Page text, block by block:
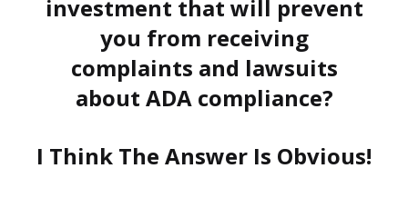
investment that will prevent
you from receiving
complaints and lawsuits
about ADA compliance?
I Think The Answer Is Obvious!